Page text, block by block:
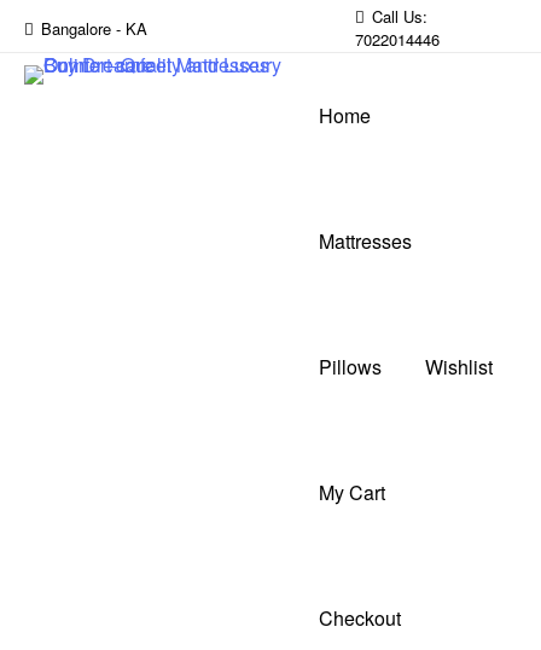
Call Us:
7022014446
Bangalore - KA
Home
Mattresses
Pillows Wishlist
My Cart
Checkout